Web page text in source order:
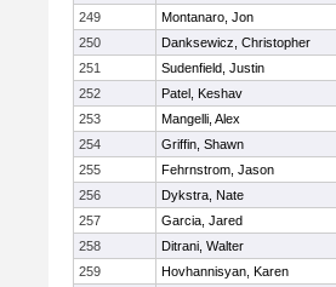
249
Montanaro, Jon
250
Danksewicz, Christopher
251
Sudenfield, Justin
252
Patel, Keshav
253
Mangelli, Alex
254
Griffin, Shawn
255
Fehrnstrom, Jason
256
Dykstra, Nate
257
Garcia, Jared
258
Ditrani, Walter
259
Hovhannisyan, Karen